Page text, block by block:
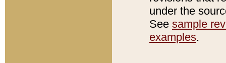
under the
See sample
examples.